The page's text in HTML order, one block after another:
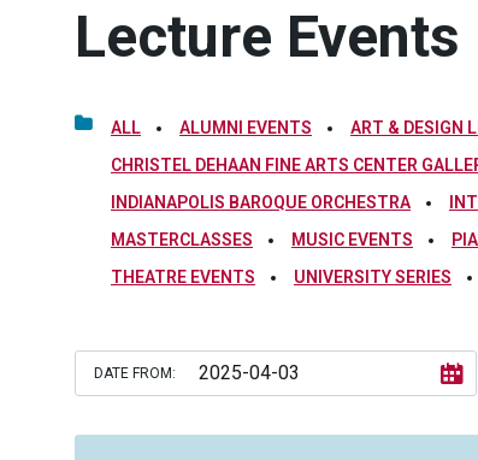
Lecture Events
ALL ALUMNI EVENTS ART & DESIGN
CHRISTEL DEHAAN FINE ARTS CENTER
INDIANAPOLIS BAROQUE ORCHESTRA
MASTERCLASSES
MUSIC EVENTS
THEATRE EVENTS
UNIVERSITY SERIES
DATE FROM: